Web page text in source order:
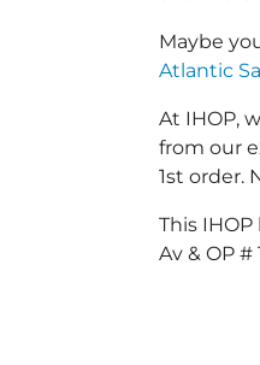
Maybe
Atlantic
At IHOP,
from our
1st order.
This
Av & OP #